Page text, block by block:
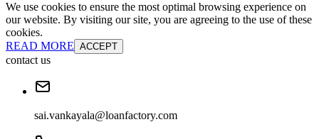
We use cookies to ensure the most optimal browsing experience on
our website. By visiting our site, you are agreeing to the use of these
cookies.
READ MORE ACCEPT
contact us
sai.vankayala@loanfactory.com